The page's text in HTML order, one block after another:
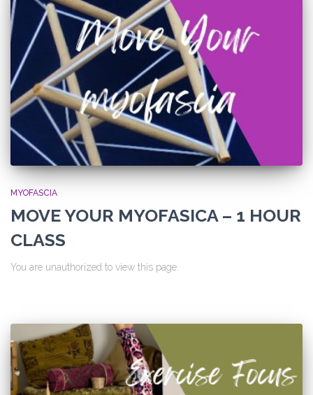
MYOFASCIA
MOVE YOUR MYOFASICA – 1 HOUR
CLASS
You are unauthorized to view this page.